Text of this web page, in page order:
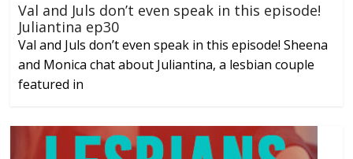
Val and Juls don’t even speak in this episode!
Juliantina ep30
Val and Juls don’t even speak in this episode! Sheena
and Monica chat about Juliantina, a lesbian couple
featured in